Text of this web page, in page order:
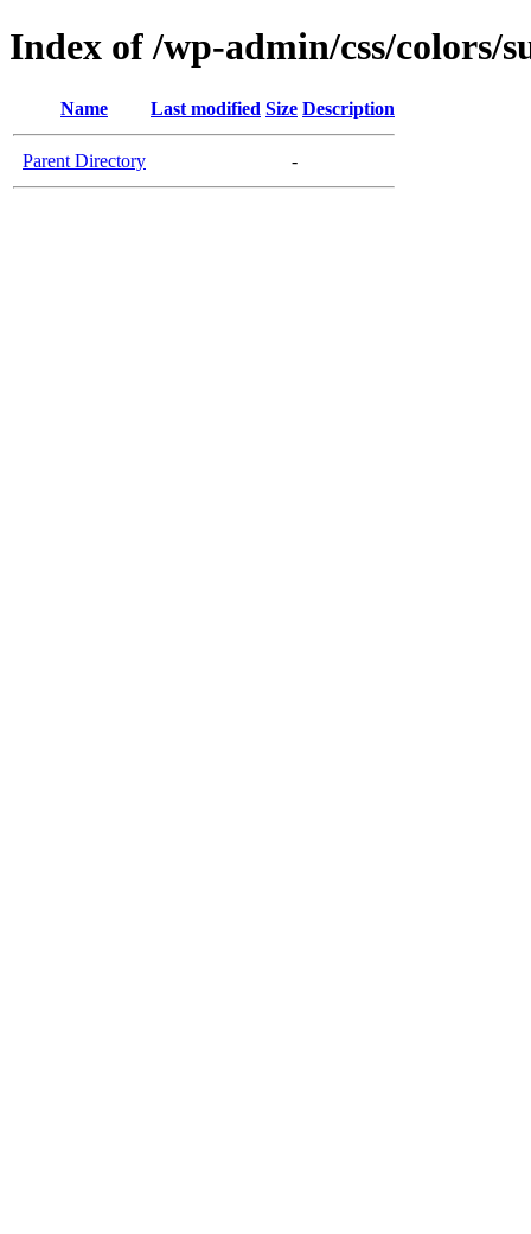
Index of /wp-admin/css/colors/
Name Last modified Size Description
Parent Directory -